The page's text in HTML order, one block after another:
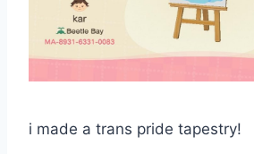
i made a trans pride tapestry!